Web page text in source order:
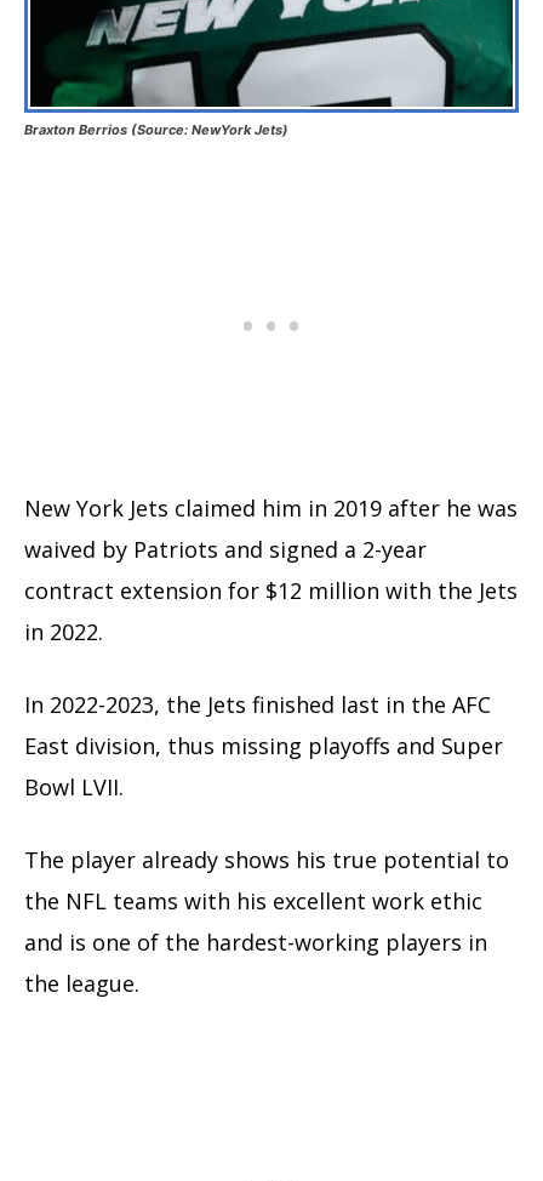
Braxton Berrios (Source: NewYork Jets)
New York Jets claimed him in 2019 after he was
waived by Patriots and signed a 2-year
contract extension for $12 million with the Jets
in 2022.
In 2022-2023, the Jets finished last in the AFC
East division, thus missing playoffs and Super
Bowl LVII.
The player already shows his true potential to
the NFL teams with his excellent work ethic
and is one of the hardest-working players in
the league.